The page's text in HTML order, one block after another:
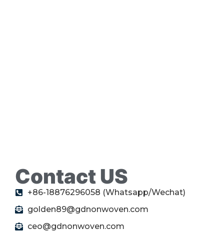
Contact US
+86-18876296058 (Whatsapp/Wechat)
golden89@gdnonwoven.com
ceo@gdnonwoven.com